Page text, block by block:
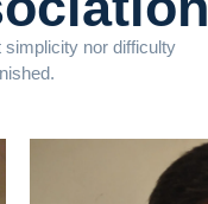
nor difficulty